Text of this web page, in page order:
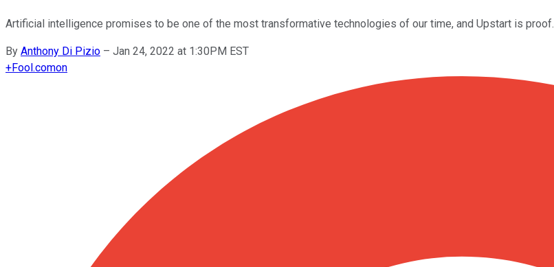
Artificial intelligence promises to be one of the most transformative technologies of our time, and Upstart is proof.
By Anthony Di Pizio – Jan 24, 2022 at 1:30PM EST
+Fool.comon